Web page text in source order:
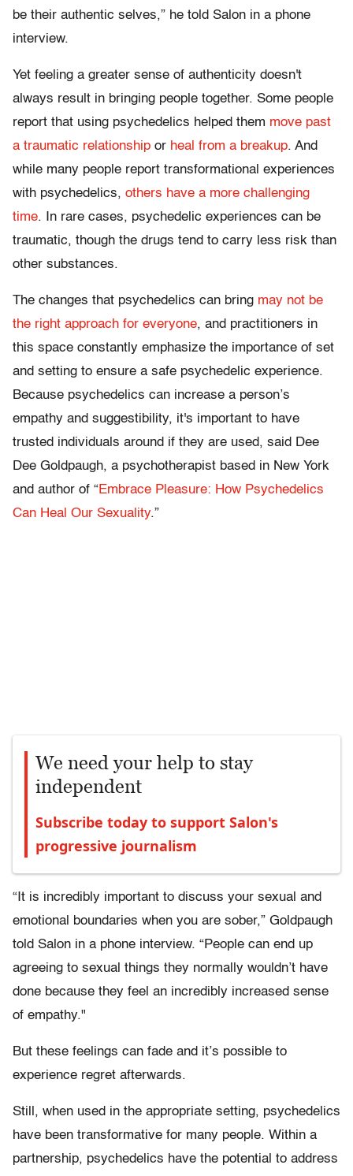
be their authentic selves,” he told Salon in a phone
interview.
Yet feeling a greater sense of authenticity doesn't
always result in bringing people together. Some people
report that using psychedelics helped them move past
a traumatic relationship or heal from a breakup. And
while many people report transformational experiences
with psychedelics, others have a more challenging
time. In rare cases, psychedelic experiences can be
traumatic, though the drugs tend to carry less risk than
other substances.
The changes that psychedelics can bring may not be
the right approach for everyone, and practitioners in
this space constantly emphasize the importance of set
and setting to ensure a safe psychedelic experience.
Because psychedelics can increase a person’s
empathy and suggestibility, it's important to have
trusted individuals around if they are used, said Dee
Dee Goldpaugh, a psychotherapist based in New York
and author of “Embrace Pleasure: How Psychedelics
Can Heal Our Sexuality.”
We need your help to stay
independent
Subscribe today to support Salon's
progressive journalism
“It is incredibly important to discuss your sexual and
emotional boundaries when you are sober,” Goldpaugh
told Salon in a phone interview. “People can end up
agreeing to sexual things they normally wouldn’t have
done because they feel an incredibly increased sense
of empathy."
But these feelings can fade and it’s possible to
experience regret afterwards.
Still, when used in the appropriate setting, psychedelics
have been transformative for many people. Within a
partnership, psychedelics have the potential to address